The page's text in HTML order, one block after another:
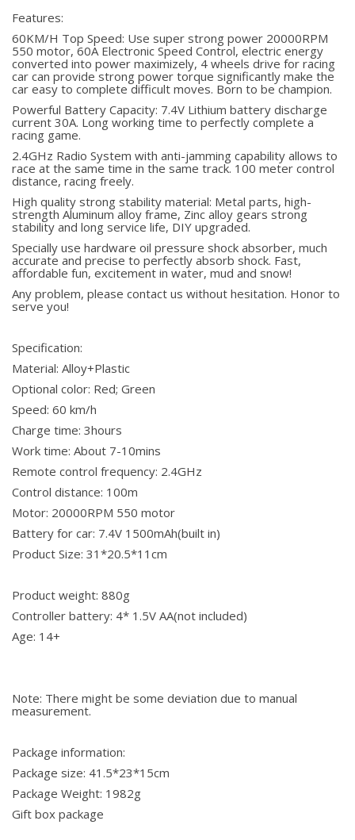
Features:
60KM/H Top Speed: Use super strong power 20000RPM
550 motor, 60A Electronic Speed Control, electric energy
converted into power maximizely, 4 wheels drive for racing
car can provide strong power torque significantly make the
car easy to complete difficult moves. Born to be champion.
Powerful Battery Capacity: 7.4V Lithium battery discharge
current 30A. Long working time to perfectly complete a
racing game.
2.4GHz Radio System with anti-jamming capability allows to
race at the same time in the same track. 100 meter control
distance, racing freely.
High quality strong stability material: Metal parts, high-
strength Aluminum alloy frame, Zinc alloy gears strong
stability and long service life, DIY upgraded.
Specially use hardware oil pressure shock absorber, much
accurate and precise to perfectly absorb shock. Fast,
affordable fun, excitement in water, mud and snow!
Any problem, please contact us without hesitation. Honor to
serve you!
Specification:
Material: Alloy+Plastic
Optional color: Red; Green
Speed: 60 km/h
Charge time: 3hours
Work time: About 7-10mins
Remote control frequency: 2.4GHz
Control distance: 100m
Motor: 20000RPM 550 motor
Battery for car: 7.4V 1500mAh(built in)
Product Size: 31*20.5*11cm
Product weight: 880g
Controller battery: 4* 1.5V AA(not included)
Age: 14+
Note: There might be some deviation due to manual
measurement.
Package information:
Package size: 41.5*23*15cm
Package Weight: 1982g
Gift box package